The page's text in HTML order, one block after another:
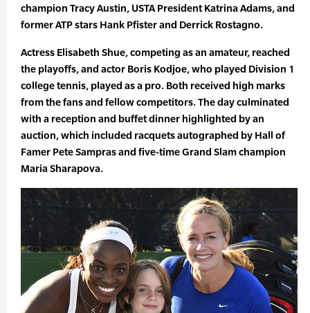
champion Tracy Austin, USTA President Katrina Adams, and
former ATP stars Hank Pfister and Derrick Rostagno.
Actress Elisabeth Shue, competing as an amateur, reached
the playoffs, and actor Boris Kodjoe, who played Division 1
college tennis, played as a pro. Both received high marks
from the fans and fellow competitors. The day culminated
with a reception and buffet dinner highlighted by an
auction, which included racquets autographed by Hall of
Famer Pete Sampras and five-time Grand Slam champion
Maria Sharapova.